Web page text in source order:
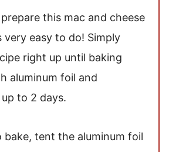
this mac and cheese
very easy to do! Simply
right up until baking
aluminum foil and
to 2 days.
bake, tent the aluminum foil